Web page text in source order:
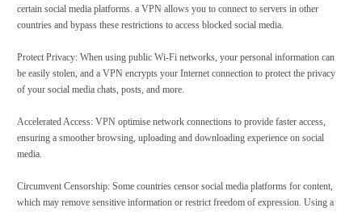
certain social media platforms. a VPN allows you to connect to servers in other
countries and bypass these restrictions to access blocked social media.
Protect Privacy: When using public Wi-Fi networks, your personal information can
be easily stolen, and a VPN encrypts your Internet connection to protect the privacy
of your social media chats, posts, and more.
Accelerated Access: VPN optimise network connections to provide faster access,
ensuring a smoother browsing, uploading and downloading experience on social
media.
Circumvent Censorship: Some countries censor social media platforms for content,
which may remove sensitive information or restrict freedom of expression. Using a